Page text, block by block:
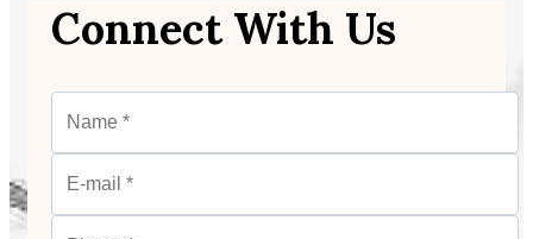
Connect With Us